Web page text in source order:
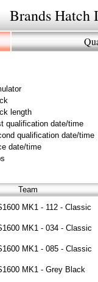
Brands Hatch
length
qualification date/time
qualification date/time
date/time
Team
MK1 - 112 - Classic
MK1 - 034 - Classic
MK1 - 085 - Classic
MK1 - Grey Black